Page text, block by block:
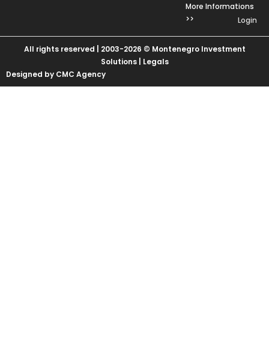
More Informations
>>
Login
All rights reserved | 2003-2026 © Montenegro Investment
Solutions | Legals
Designed by CMC Agency